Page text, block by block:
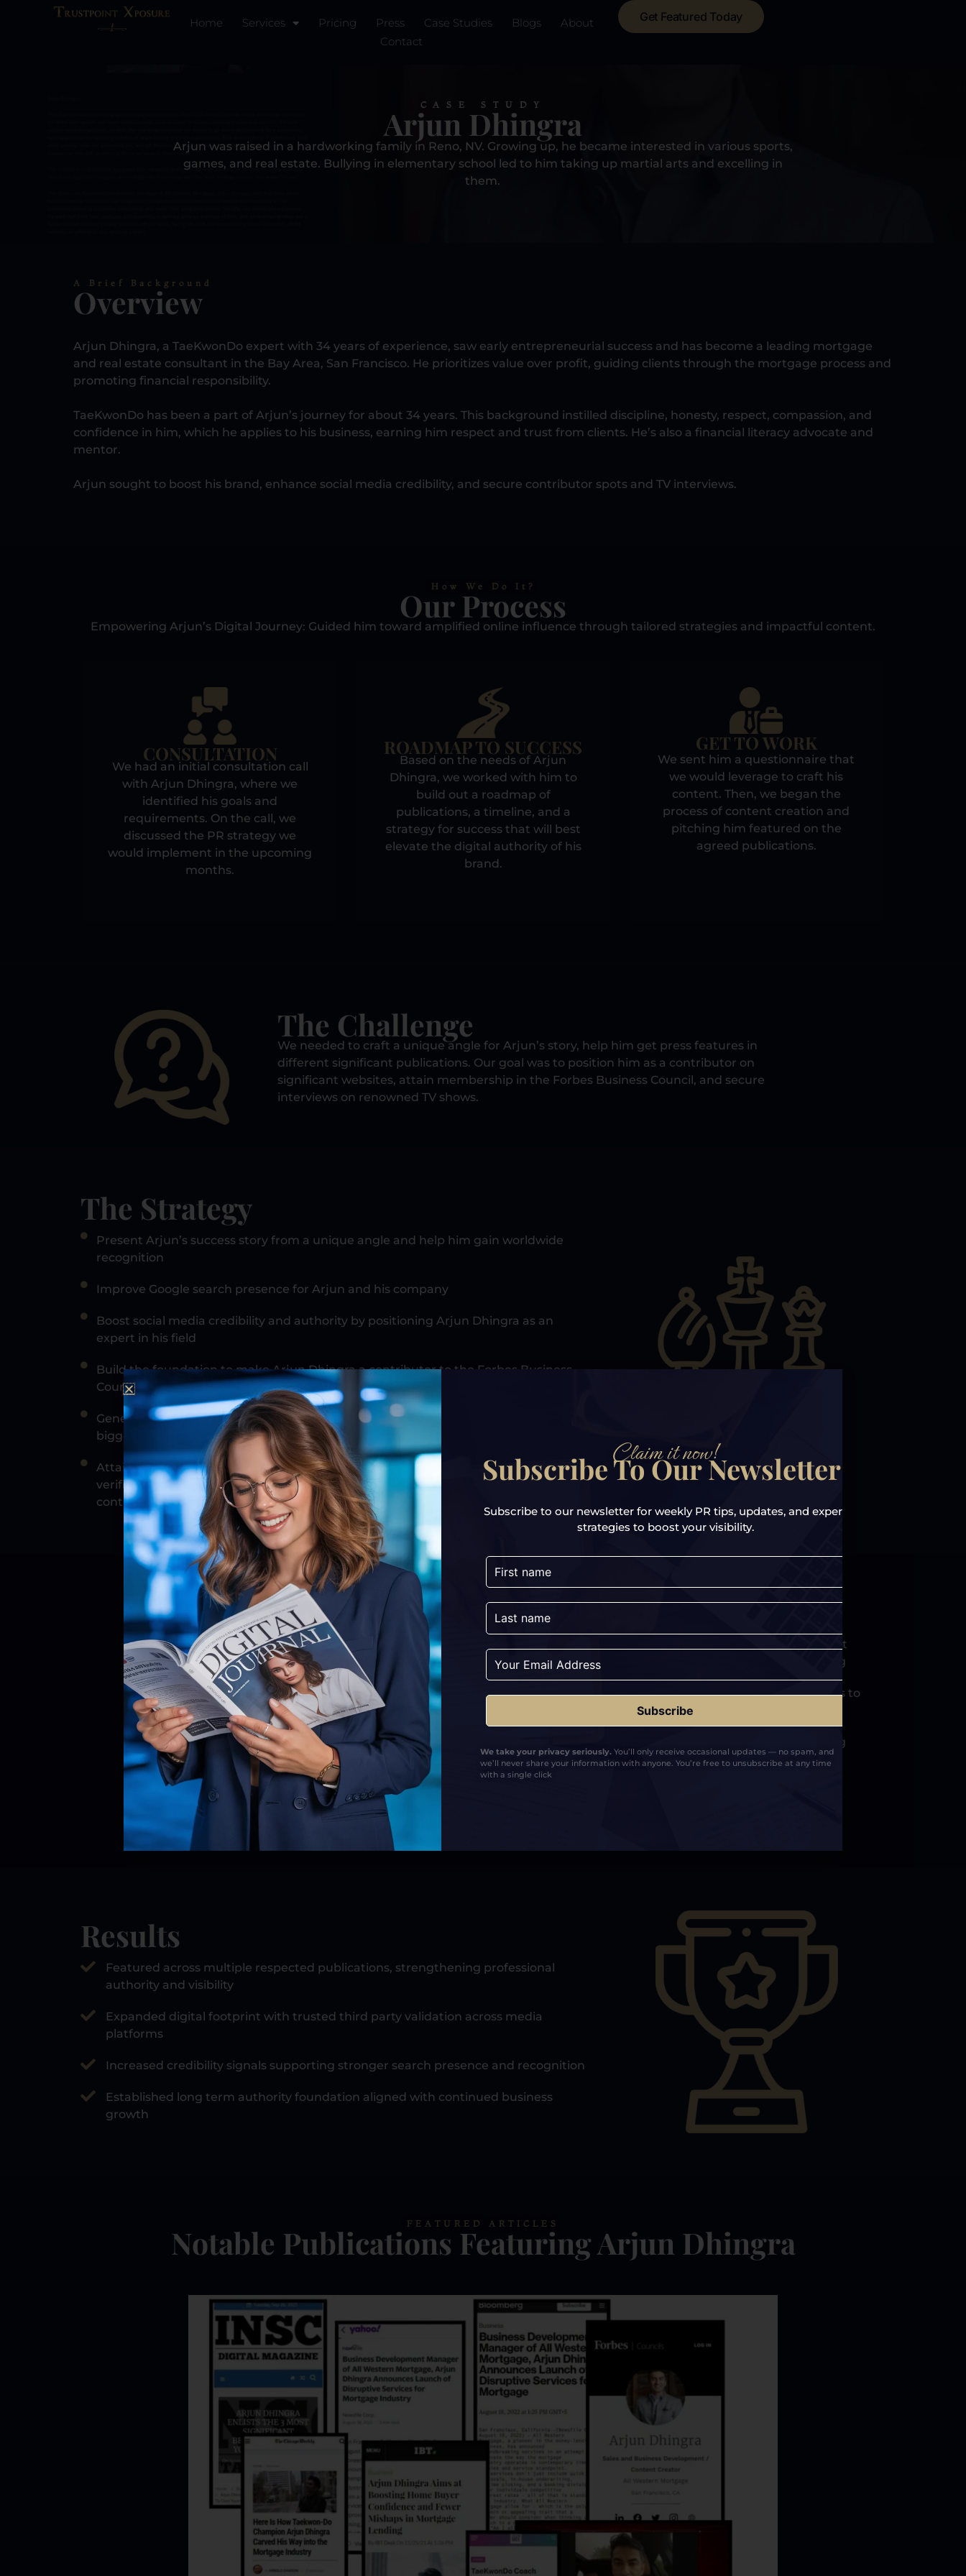
Home Services​ Pricing Press Case Studies Blogs
About
Contact
Get Featured Today
CASE STUDY
Arjun Dhingra
Arjun was raised in a hardworking family in Reno, NV. Growing up, he became interested in various sports,
games, and real estate. Bullying in elementary school led to him taking up martial arts and excelling in
them.
A Brief Background
Overview
Arjun Dhingra, a TaeKwonDo expert with 34 years of experience, saw early entrepreneurial success and has become a leading mortgage
and real estate consultant in the Bay Area, San Francisco. He prioritizes value over profit, guiding clients through the mortgage process and
promoting financial responsibility.
TaeKwonDo has been a part of Arjun’s journey for about 34 years. This background instilled discipline, honesty, respect, compassion, and
confidence in him, which he applies to his business, earning him respect and trust from clients. He’s also a financial literacy advocate and
mentor.
Arjun sought to boost his brand, enhance social media credibility, and secure contributor spots and TV interviews.
How We Do It?
Our Process
Empowering Arjun’s Digital Journey: Guided him toward amplified online influence through tailored strategies and impactful content.
CONSULTATION
We had an initial consultation call
with Arjun Dhingra, where we
identified his goals and
requirements. On the call, we
discussed the PR strategy we
would implement in the upcoming
months.
ROADMAP TO SUCCESS
Based on the needs of Arjun
Dhingra, we worked with him to
build out a roadmap of
publications, a timeline, and a
strategy for success that will best
elevate the digital authority of his
brand.
GET TO WORK
We sent him a questionnaire that
we would leverage to craft his
content. Then, we began the
process of content creation and
pitching him featured on the
agreed publications.
The Challenge
We needed to craft a unique angle for Arjun’s story, help him get press features in
different significant publications. Our goal was to position him as a contributor on
significant websites, attain membership in the Forbes Business Council, and secure
interviews on renowned TV shows.
The Strategy
Present Arjun’s success story from a unique angle and help him gain worldwide
recognition
Improve Google search presence for Arjun and his company
Boost social media credibility and authority by positioning Arjun Dhingra as an
expert in his field
Build the foundation to make Arjun Dhingra a contributor to the Forbes Business
Council
Generate enough press so that it could, later on, be used as leverage to get even
bigger media outlets if needed
Attain enough media coverage to meet the eligibility criteria for social media
verification, get him interviews on famous TV shows, and help him to be a
contributor on major websites
The Solution
Fully Managed Digital PR Strategy: Delivered a structured media placement
approach aligned with Arjun’s professional brand and long term positioning
Verified Media Features: Secured placements across respected publications to
strengthen authority, credibility, and search presence
Scalable Authority Framework: Created a foundation that supports ongoing
visibility, recognition, and professional trust across AI and search systems
Results
Featured across multiple respected publications, strengthening professional
authority and visibility
Expanded digital footprint with trusted third party validation across media
platforms
Increased credibility signals supporting stronger search presence and recognition
Established long term authority foundation aligned with continued business
growth
FEATURED ARTICLES
Notable Publications Featuring Arjun Dhingra
Claim it now!
Subscribe To Our Newsletter!
Subscribe to our newsletter for weekly PR tips, updates, and expert
strategies to boost your visibility.
We take your privacy seriously. You’ll only receive occasional updates — no spam, and
we’ll never share your information with anyone. You’re free to unsubscribe at any time
with a single click